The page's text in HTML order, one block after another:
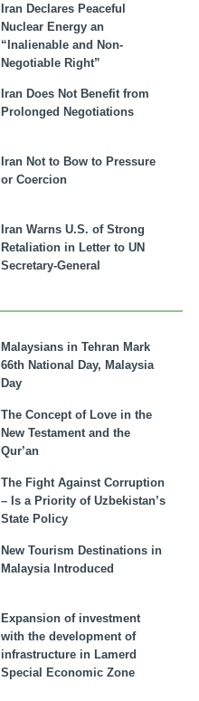
Iran Declares Peaceful
Nuclear Energy an
“Inalienable and Non-
Negotiable Right”
Iran Does Not Benefit from
Prolonged Negotiations
Iran Not to Bow to Pressure
or Coercion
Iran Warns U.S. of Strong
Retaliation in Letter to UN
Secretary-General
Malaysians in Tehran Mark
66th National Day, Malaysia
Day
The Concept of Love in the
New Testament and the
Qur’an
The Fight Against Corruption
– Is a Priority of Uzbekistan’s
State Policy
New Tourism Destinations in
Malaysia Introduced
Expansion of investment
with the development of
infrastructure in Lamerd
Special Economic Zone